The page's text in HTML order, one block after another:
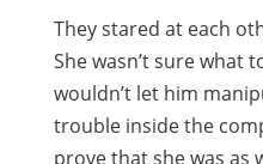
They stared at each
She wasn’t sure what
wouldn’t let him
trouble inside the
prove that she was as